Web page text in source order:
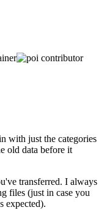
with just the categories
old data before it
transferred. I always
files (just in case you
expected).